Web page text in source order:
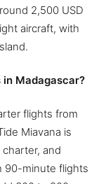
2,500 USD
aircraft, with
Madagascar?
flights from
Miavana is
and
90-minute flights